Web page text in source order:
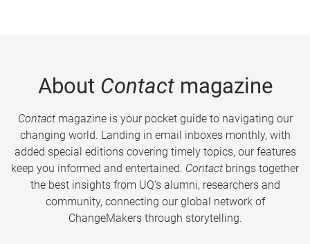
About Contactmagazine
Contactmagazine is your pocket guide to navigating our
changing world. Landing in email inboxes monthly, with
added special editions covering timely topics, our features
keep you informed and entertained. Contact brings together
the best insights from UQ’s alumni, researchers and
community, connecting our global network of
ChangeMakers through storytelling.